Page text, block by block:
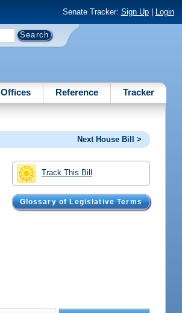
Senate Tracker: Sign Up| Login
Offices Reference Tracker
Next House Bill >
Track This Bill
Glossary of Legislative Terms